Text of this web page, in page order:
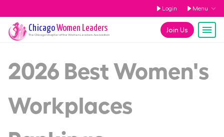
Login Menu
Join Us
ChicagoWomen Leaders
The ChicagoChapter of the Women Leaders Association
2026 Best Women's
Workplaces